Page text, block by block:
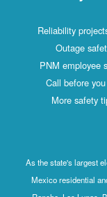
Reliability
Outage
PNM employee
Call before
More safety
As the state's largest
Mexico residential